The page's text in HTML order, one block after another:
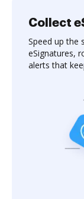
Collect
Speed up the
eSignatures,
alerts that